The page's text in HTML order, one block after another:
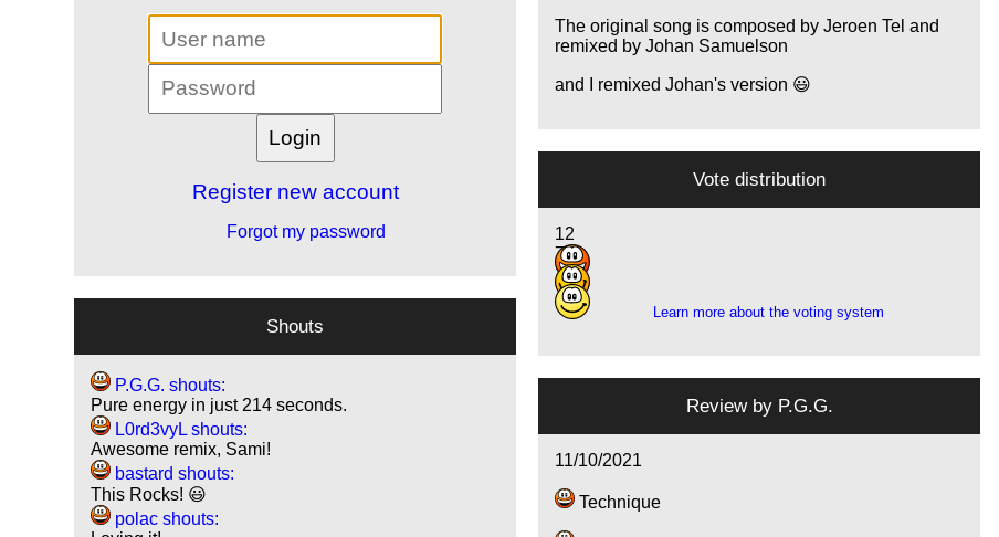
The original song is composed by Jeroen Tel and
remixed by Johan Samuelson
and I remixed Johan's version 😃
Register new account
Forgot my password
Vote distribution
12
7
12
Learn more about the voting system
Shouts
P.G.G. shouts:
Pure energy in just 214 seconds.
L0rd3vyL shouts:
Awesome remix, Sami!
bastard shouts:
This Rocks! 😃
polac shouts:
Review by P.G.G.
11/10/2021
Technique